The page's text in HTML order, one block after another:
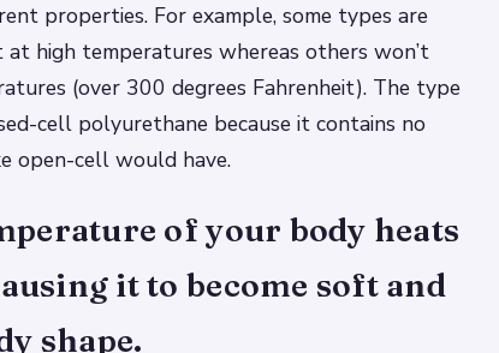
properties. For example, some types are
high temperatures whereas others won’t
(over 300 degrees Fahrenheit). The type
cell polyurethane because it contains no
open-cell would have.
of your body heats
it to become soft and
shape.